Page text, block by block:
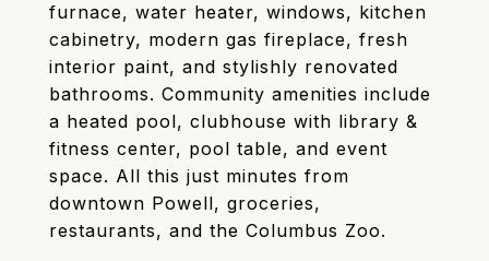
furnace, water heater, windows, kitchen
cabinetry, modern gas fireplace, fresh
interior paint, and stylishly renovated
bathrooms. Community amenities include
a heated pool, clubhouse with library &
fitness center, pool table, and event
space. All this just minutes from
downtown Powell, groceries,
restaurants, and the Columbus Zoo.